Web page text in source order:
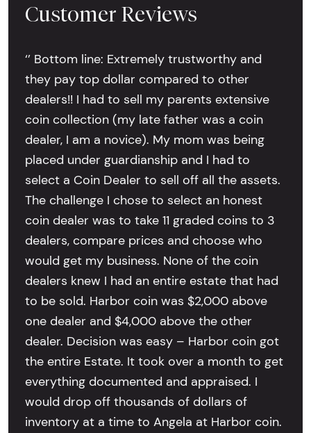
Customer Reviews
‘’ Bottom line: Extremely trustworthy and
they pay top dollar compared to other
dealers!! I had to sell my parents extensive
coin collection (my late father was a coin
dealer, I am a novice). My mom was being
placed under guardianship and I had to
select a Coin Dealer to sell off all the assets.
The challenge I chose to select an honest
coin dealer was to take 11 graded coins to 3
dealers, compare prices and choose who
would get my business. None of the coin
dealers knew I had an entire estate that had
to be sold. Harbor coin was $2,000 above
one dealer and $4,000 above the other
dealer. Decision was easy – Harbor coin got
the entire Estate. It took over a month to get
everything documented and appraised. I
would drop off thousands of dollars of
inventory at a time to Angela at Harbor coin.